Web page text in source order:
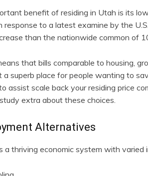
benefit of residing in Utah is its
response to a latest examine by the
than the nationwide common of
that bills comparable to housing,
a superb place for people wanting to
assist scale back your residing price
extra about these choices.
Alternatives
a thriving economic system with varied